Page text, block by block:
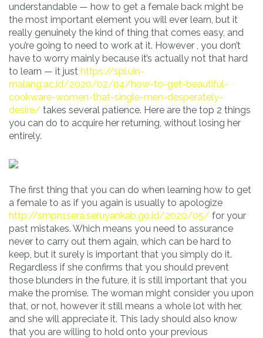
understandable — how to get a female back might be
the most important element you will ever learn, but it
really genuinely the kind of thing that comes easy, and
you’re going to need to work at it. However , you don’t
have to worry mainly because it’s actually not that hard
to learn — it just https://spi.uin-
malang.ac.id/2020/02/04/how-to-get-beautiful-
cookware-women-that-single-men-desperately-
desire/ takes several patience. Here are the top 2 things
you can do to acquire her returning, without losing her
entirely.
The first thing that you can do when learning how to get
a female to as if you again is usually to apologize
http://smpn1sera.seruyankab.go.id/2020/05/ for your
past mistakes. Which means you need to assurance
never to carry out them again, which can be hard to
keep, but it surely is important that you simply do it.
Regardless if she confirms that you should prevent
those blunders in the future, it is still important that you
make the promise. The woman might consider you upon
that, or not, however it still means a whole lot with her,
and she will appreciate it. This lady should also know
that you are willing to hold onto your previous